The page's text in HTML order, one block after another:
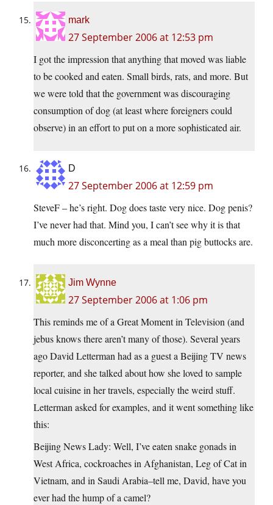
mark
27 September 2006 at 12:53 pm
I got the impression that anything that moved was liable
to be cooked and eaten. Small birds, rats, and more. But
we were told that the government was discouraging
consumption of dog (at least where foreigners could
observe) in an effort to put on a more sophisticated air.
D
27 September 2006 at 12:59 pm
SteveF – he’s right. Dog does taste very nice. Dog penis?
I’ve never had that. Mind you, I can’t see why it is that
much more disconcerting as a meal than pig buttocks are.
Jim Wynne
27 September 2006 at 1:06 pm
This reminds me of a Great Moment in Television (and
jebus knows there aren’t many of those). Several years
ago David Letterman had as a guest a Beijing TV news
reporter, and she talked about how she loved to sample
local cuisine in her travels, especially the weird stuff.
Letterman asked for examples, and it went something like
this:
Beijing News Lady: Well, I’ve eaten snake gonads in
West Africa, cockroaches in Afghanistan, Leg of Cat in
Vietnam, and in Saudi Arabia–tell me, David, have you
ever had the hump of a camel?